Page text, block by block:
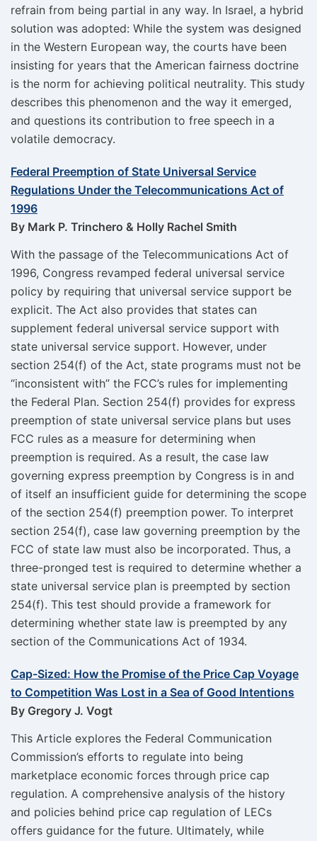
refrain from being partial in any way. In Israel, a hybrid
solution was adopted: While the system was designed
in the Western European way, the courts have been
insisting for years that the American fairness doctrine
is the norm for achieving political neutrality. This study
describes this phenomenon and the way it emerged,
and questions its contribution to free speech in a
volatile democracy.
Federal Preemption of State Universal Service
Regulations Under the Telecommunications Act of
1996
By Mark P. Trinchero & Holly Rachel Smith
With the passage of the Telecommunications Act of
1996, Congress revamped federal universal service
policy by requiring that universal service support be
explicit. The Act also provides that states can
supplement federal universal service support with
state universal service support. However, under
section 254(f) of the Act, state programs must not be
“inconsistent with” the FCC’s rules for implementing
the Federal Plan. Section 254(f) provides for express
preemption of state universal service plans but uses
FCC rules as a measure for determining when
preemption is required. As a result, the case law
governing express preemption by Congress is in and
of itself an insufficient guide for determining the scope
of the section 254(f) preemption power. To interpret
section 254(f), case law governing preemption by the
FCC of state law must also be incorporated. Thus, a
three-pronged test is required to determine whether a
state universal service plan is preempted by section
254(f). This test should provide a framework for
determining whether state law is preempted by any
section of the Communications Act of 1934.
Cap-Sized: How the Promise of the Price Cap Voyage
to Competition Was Lost in a Sea of Good Intentions
By Gregory J. Vogt
This Article explores the Federal Communication
Commission’s efforts to regulate into being
marketplace economic forces through price cap
regulation. A comprehensive analysis of the history
and policies behind price cap regulation of LECs
offers guidance for the future. Ultimately, while